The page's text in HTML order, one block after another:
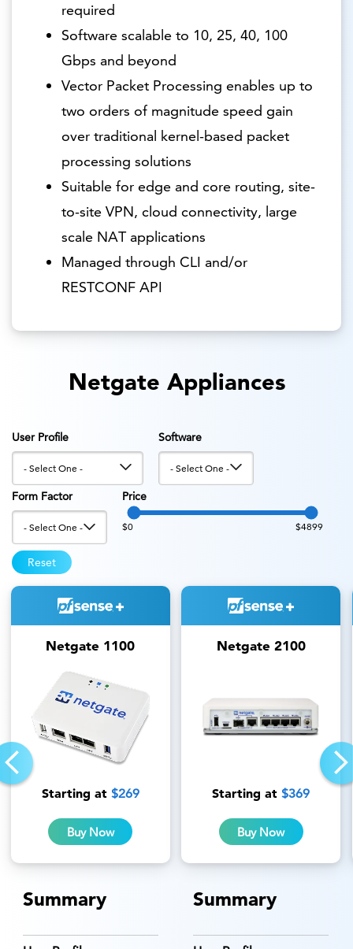
required
Software scalable to 10, 25, 40, 100
Gbps and beyond
Vector Packet Processing enables up to
two orders of magnitude speed gain
over traditional kernel-based packet
processing solutions
Suitable for edge and core routing, site-
to-site VPN, cloud connectivity, large
scale NAT applications
Managed through CLI and/or
RESTCONF API
Netgate Appliances
User Profile Software
Form Factor Price
$0 $4899
Reset
Netgate 1100
Starting at $269
Buy Now
Summary
Netgate 2100
Starting at$369
Buy Now
Summary